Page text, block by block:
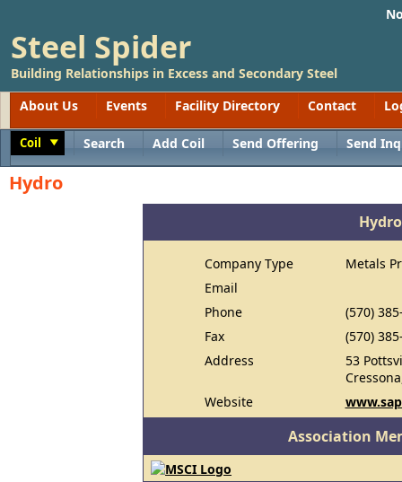
Steel Spider
Building Relationships in Excess and Secondary Steel
About Us
Events Facility Directory Contact
Coil Search Add Coil Send Offering Send
Hydro
Hydro
Company Type
Metals
Email
Phone
(570)
Fax
(570)
Address
53
Website
Association